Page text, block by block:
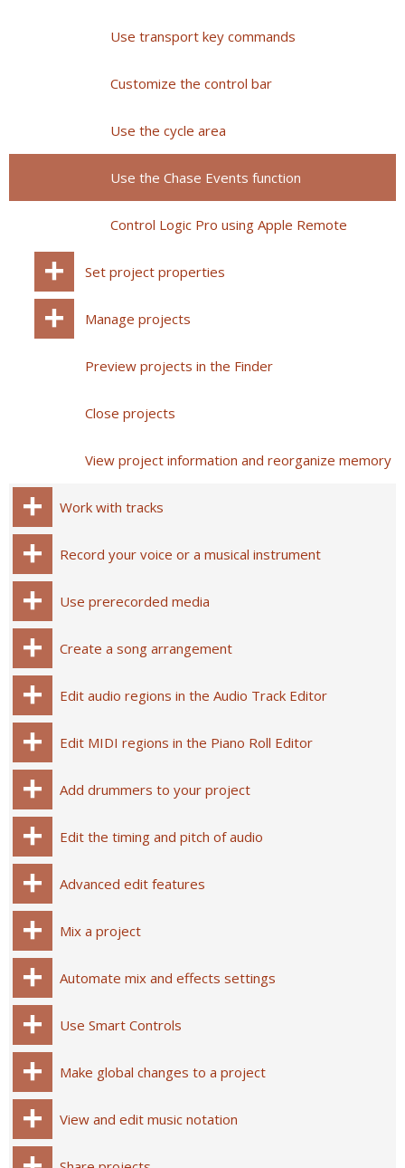
Use transport key commands
Customize the control bar
Use the cycle area
Use the Chase Events function
Control Logic Pro using Apple Remote
Set project properties
Manage projects
Preview projects in the Finder
Close projects
View project information and reorganize memory
Work with tracks
Record your voice or a musical instrument
Use prerecorded media
Create a song arrangement
Edit audio regions in the Audio Track Editor
Edit MIDI regions in the Piano Roll Editor
Add drummers to your project
Edit the timing and pitch of audio
Advanced edit features
Mix a project
Automate mix and effects settings
Use Smart Controls
Make global changes to a project
View and edit music notation